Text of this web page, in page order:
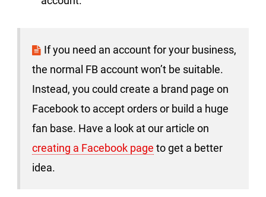
If you need an account for your business,
the normal FB account won’t be suitable.
Instead, you could create a brand page on
Facebook to accept orders or build a huge
fan base. Have a look at our article on
creating a Facebook page to get a better
idea.